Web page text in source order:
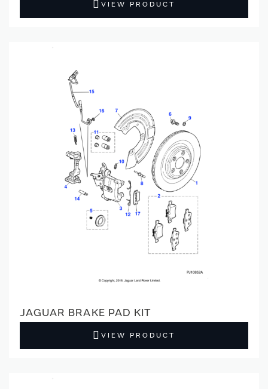
VIEW PRODUCT
JAGUAR BRAKE PAD KIT
VIEW PRODUCT